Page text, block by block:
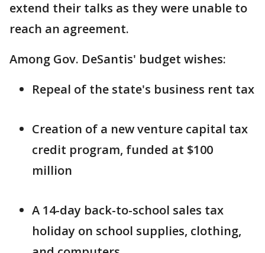
extend their talks as they were unable to
reach an agreement.
Among Gov. DeSantis' budget wishes:
Repeal of the state's business rent tax
Creation of a new venture capital tax
credit program, funded at $100
million
A 14-day back-to-school sales tax
holiday on school supplies, clothing,